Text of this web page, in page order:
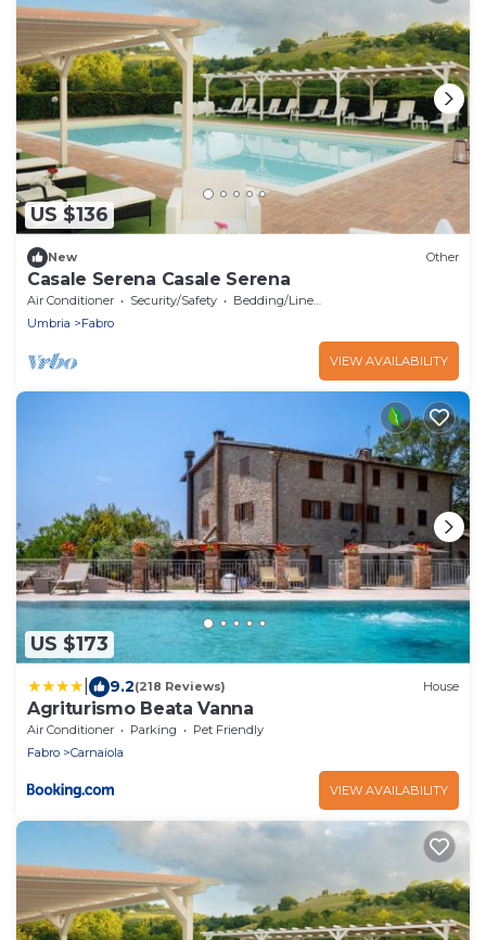
US $136
New Other
Casale Serena Casale Serena
Air Conditioner Security/Safety
Bedding/Linens
Umbria
Fabro
VIEW AVAILABILITY
US $173
9.2(218 Reviews) House
Agriturismo Beata Vanna
Air Conditioner Parking
Pet Friendly
Fabro
Carnaiola
VIEW AVAILABILITY